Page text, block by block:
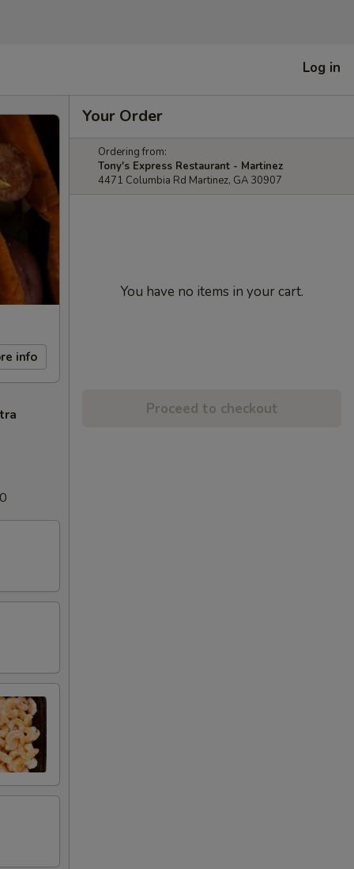
Log in
info
Your Order
Ordering from:
Tony's Express Restaurant - Martinez
4471 Columbia Rd Martinez, GA 30907
You have no items in your cart.
Proceed to checkout